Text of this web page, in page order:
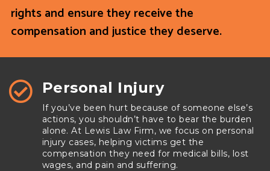
rights and ensure they receive the
compensation and justice they deserve.
 Personal Injury
If you’ve been hurt because of someone else’s
actions, you shouldn’t have to bear the burden
alone. At Lewis Law Firm, we focus on personal
injury cases, helping victims get the
compensation they need for medical bills, lost
wages, and pain and suffering.